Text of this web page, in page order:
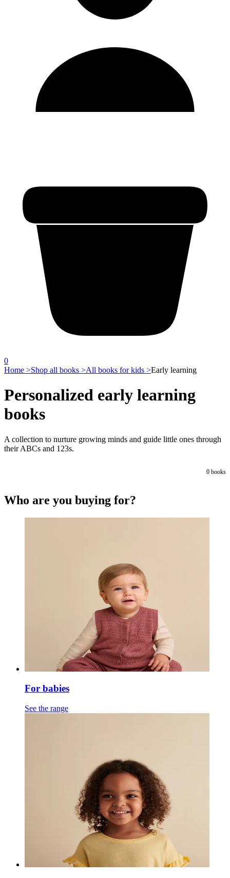
0
Home >Shop all books >All books for kids >Early learning
Personalized early learning
books
A collection to nurture growing minds and guide little ones through
their ABCs and 123s.
0 books
Who are you buying for?
For babies
See the range